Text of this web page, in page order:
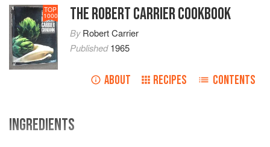
TOP
1000 THE ROBERT CARRIER COOKBOOK
ByRobert Carrier
Published1965
ABOUT RECIPES CONTENTS
INGREDIENTS